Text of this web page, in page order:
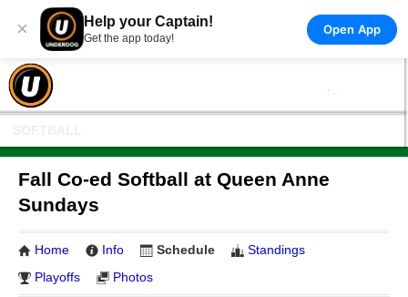
× Help your Captain!
Get the app today!
Open App
Fall Co-ed Softball at Queen Anne
Sundays
Home Info Schedule
Standings
Playoffs
Photos